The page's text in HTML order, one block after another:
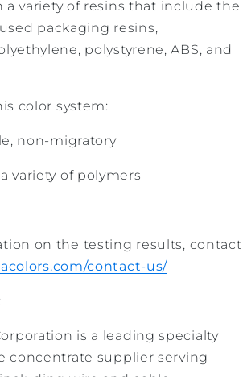
a variety of resins that include the
packaging resins,
polystyrene, ABS, and
color system:
non-migratory
variety of polymers
on the testing results, contact
contact-us/
is a leading specialty
concentrate supplier serving